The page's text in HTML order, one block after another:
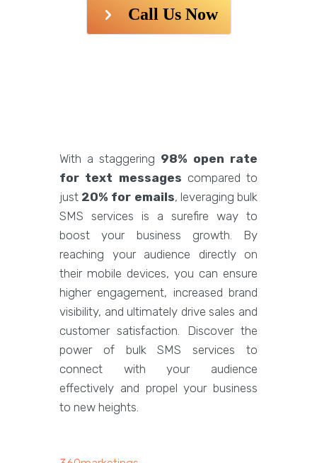
Call Us Now
With a staggering 98% open rate
for text messages compared to
just 20% for emails, leveraging bulk
SMS services is a surefire way to
boost your business growth. By
reaching your audience directly on
their mobile devices, you can ensure
higher engagement, increased brand
visibility, and ultimately drive sales and
customer satisfaction. Discover the
power of bulk SMS services to
connect with your audience
effectively and propel your business
to new heights.